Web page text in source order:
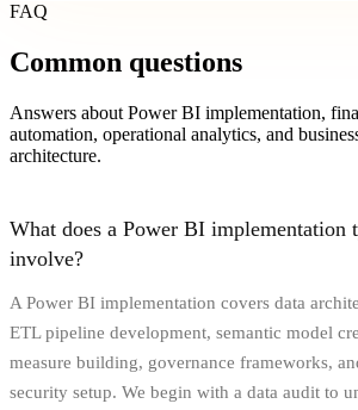
FAQ
Common questions
Answers about Power BI implementation,
automation, operational analytics, and
architecture.
What does a Power BI implementation
involve?
A Power BI implementation covers data
ETL pipeline development, semantic model
measure building, governance frameworks,
security setup. We begin with a data audit to